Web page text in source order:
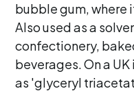
bubble gum, where
Also used as a
confectionery,
beverages. On a
as 'glyceryl